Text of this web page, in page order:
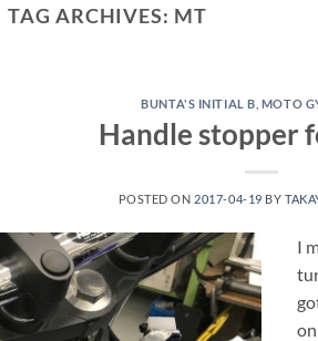
TAG ARCHIVES: MT
BUNTA'S INITIAL B MOTO
Handle stopper
POSTED ON 2017-04-19 BY
I